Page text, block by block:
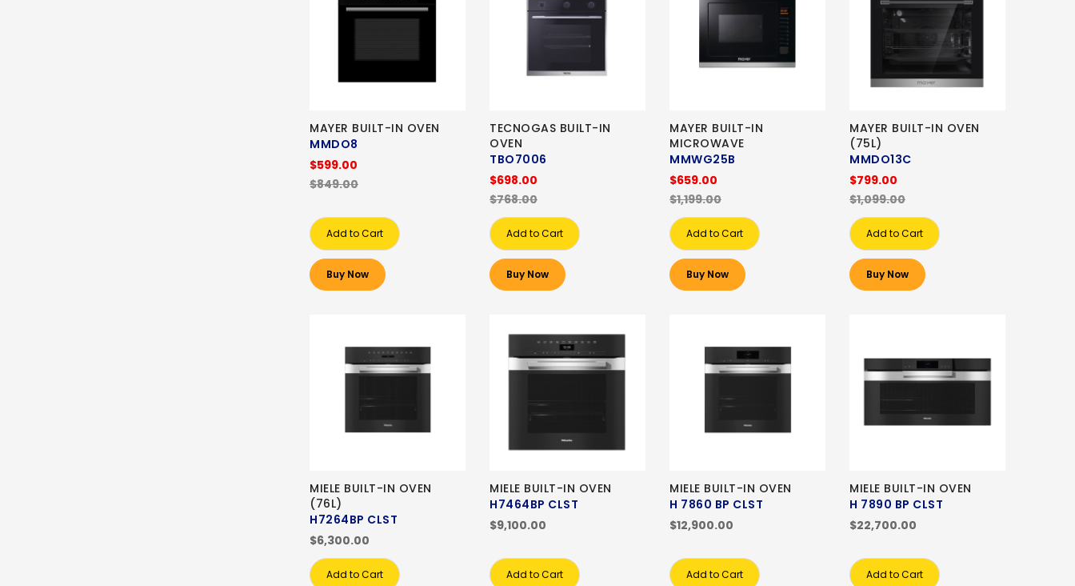
MAYER BUILT-IN OVEN
MMDO8
$599.00
$849.00
Add to Cart
Buy Now
TECNOGAS BUILT-IN
OVEN
TBO7006
$698.00
$768.00
Add to Cart
Buy Now
MAYER BUILT-IN
MICROWAVE
MMWG25B
$659.00
$1,199.00
Add to Cart
Buy Now
MAYER BUILT-IN OVEN
(75L)
MMDO13C
$799.00
$1,099.00
Add to Cart
Buy Now
MIELE BUILT-IN OVEN
(76L)
H7264BP CLST
$6,300.00
Add to Cart
MIELE BUILT-IN OVEN
H7464BP CLST
$9,100.00
Add to Cart
MIELE BUILT-IN OVEN
H 7860 BP CLST
$12,900.00
Add to Cart
MIELE BUILT-IN OVEN
H 7890 BP CLST
$22,700.00
Add to Cart